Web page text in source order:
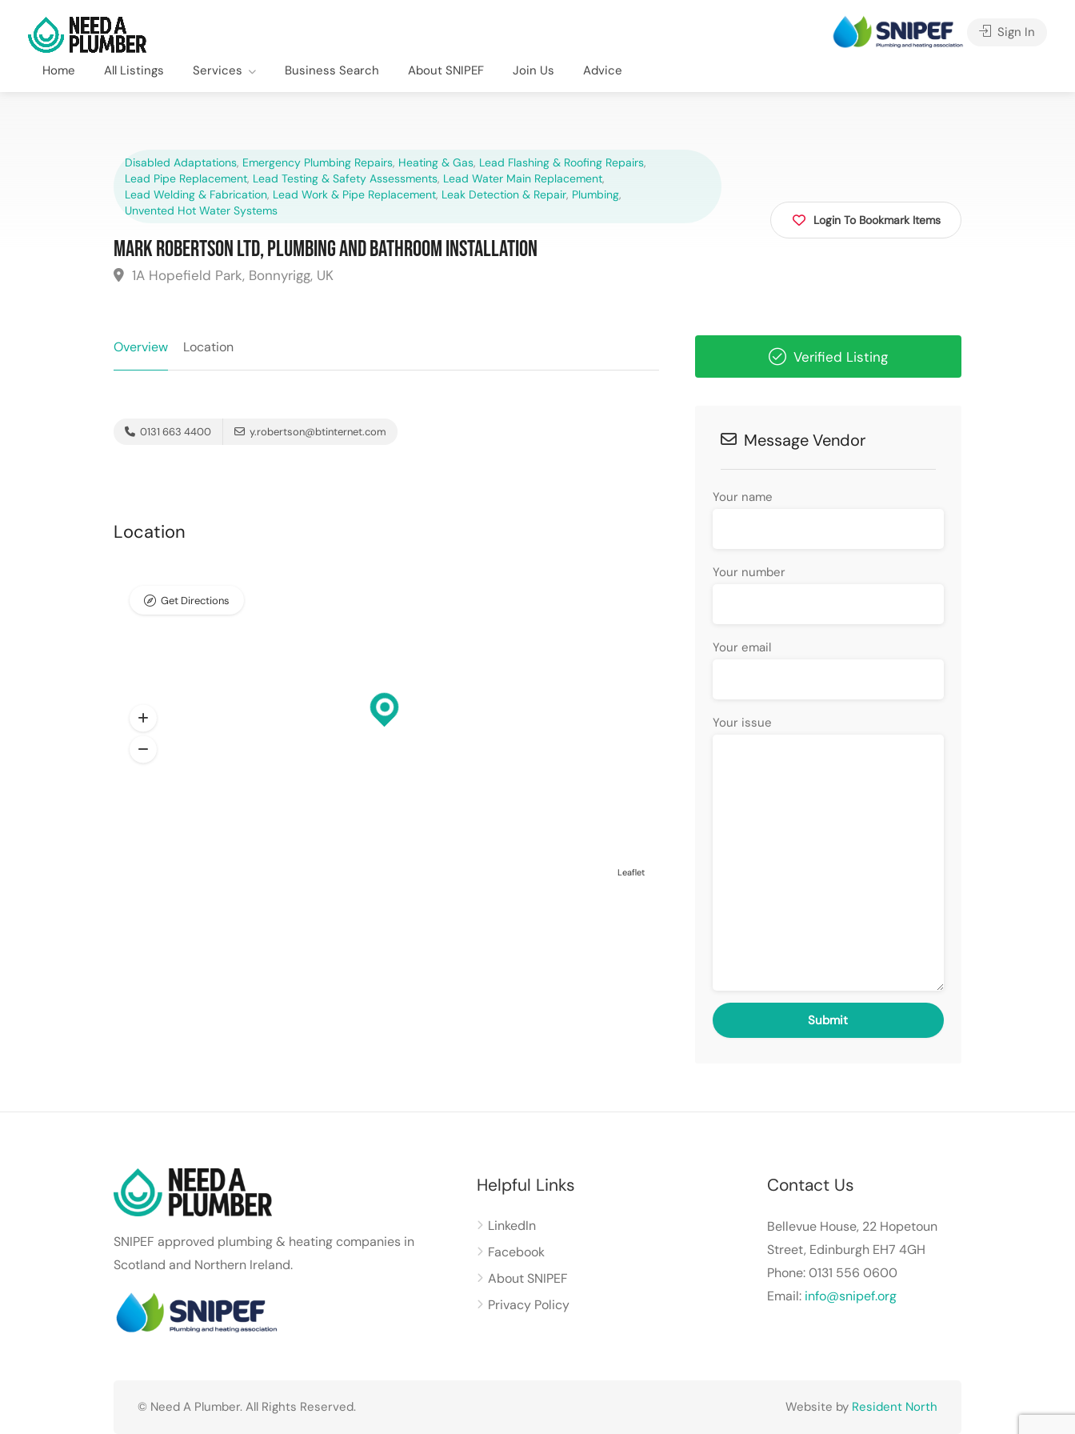
Home All Listings Services Business Search About SNIPEF Join Us Advice
Sign In
Disabled Adaptations, Emergency Plumbing Repairs, Heating & Gas, Lead Flashing & Roofing Repairs,
Lead Pipe Replacement, Lead Testing & Safety Assessments, Lead Water Main Replacement,
Lead Welding & Fabrication, Lead Work & Pipe Replacement, Leak Detection & Repair, Plumbing,
Unvented Hot Water Systems
Mark Robertson Ltd, Plumbing and Bathroom Installation
1A Hopefield Park, Bonnyrigg, UK
Login To Bookmark Items
Overview Location
0131 663 4400 y.robertson@btinternet.com
Location
Leaflet
Get Directions
Verified Listing
Message Vendor
Your name
Your number
Your email
Your issue
SNIPEF approved plumbing & heating companies in
Scotland and Northern Ireland.
Helpful Links
LinkedIn
Facebook
About SNIPEF
Privacy Policy
Contact Us
Bellevue House, 22 Hopetoun
Street, Edinburgh EH7 4GH
Phone: 0131 556 0600
Email: info@snipef.org
© Need A Plumber. All Rights Reserved. Website by Resident North